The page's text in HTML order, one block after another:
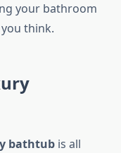
your bathroom
think.
bathtub is all